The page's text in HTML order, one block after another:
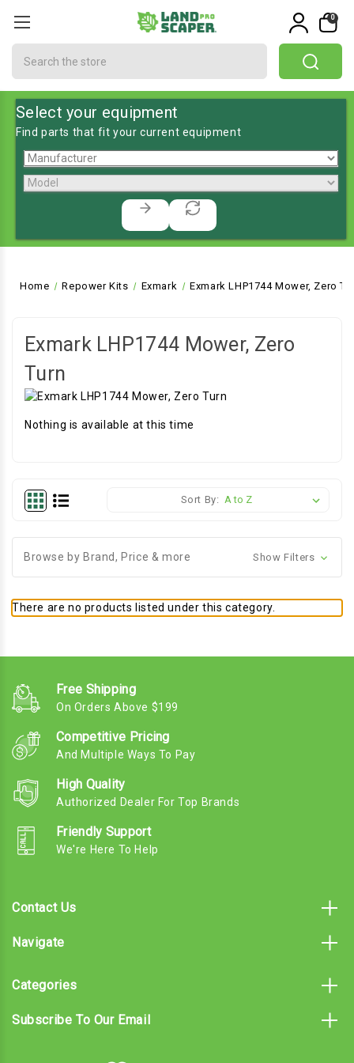
0
Select your equipment
Find parts that fit your current equipment
Home Repower Kits Exmark Exmark LHP1744 Mower, Zero
Exmark LHP1744 Mower, Zero
Turn
Nothing is available at this time
Sort By:
Browse by Brand, Price & more Show Filters
There are no products listed under this category.
Free Shipping
On Orders Above $199
Competitive Pricing
And Multiple Ways To Pay
High Quality
Authorized Dealer For Top Brands
Friendly Support
We're Here To Help
Contact Us
Navigate
Categories
Subscribe To Our Email